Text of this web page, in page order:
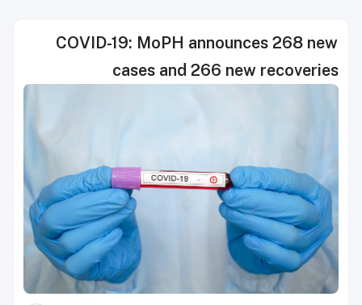
COVID-19: MoPH announces 268 new
cases and 266 new recoveries